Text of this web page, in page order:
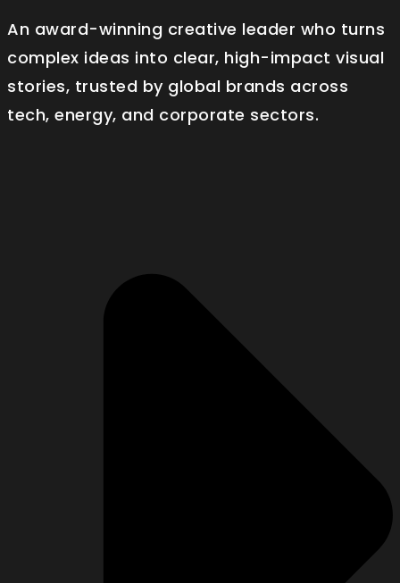
An award-winning creative leader who turns
complex ideas into clear, high-impact visual
stories, trusted by global brands across
tech, energy, and corporate sectors.